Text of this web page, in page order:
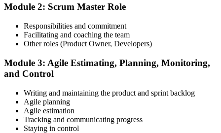
mock-exam material.
Step 3
Register on the EXIN Candidate Portal
registration is free and gives you access to candidate resources,
exam scheduling, and digital badge delivery on passing.
Step 4
Module 2: Scrum Master Role
Responsibilities and commitment
Facilitating and coaching the team
Other roles (Product Owner, Developers)
Module 3: Agile Estimating, Planning, Monitoring,
and Control
Writing and maintaining the product and sprint backlog
Agile planning
Agile estimation
Tracking and communicating progress
Staying in control